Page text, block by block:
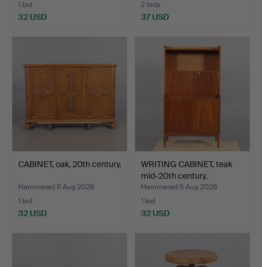
1 bid
32 USD
2 bids
37 USD
CABINET, oak, 20th century.
Hammered 6 Aug 2026
1 bid
32 USD
WRITING CABINET, teak
mid-20th century.
Hammered 5 Aug 2026
1 bid
32 USD